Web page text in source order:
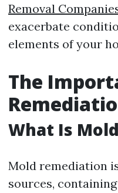
Removal
exacerbate
elements of your
The
What Is
Mold remediation
sources,